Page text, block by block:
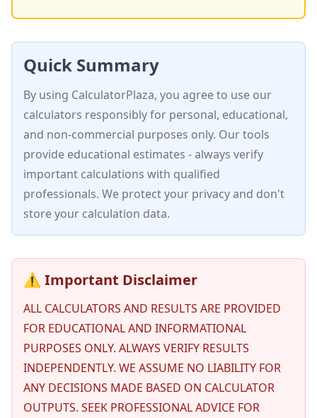
Quick Summary
By using CalculatorPlaza, you agree to use our
calculators responsibly for personal, educational,
and non-commercial purposes only. Our tools
provide educational estimates - always verify
important calculations with qualified
professionals. We protect your privacy and don't
store your calculation data.
⚠️ Important Disclaimer
ALL CALCULATORS AND RESULTS ARE PROVIDED
FOR EDUCATIONAL AND INFORMATIONAL
PURPOSES ONLY. ALWAYS VERIFY RESULTS
INDEPENDENTLY. WE ASSUME NO LIABILITY FOR
ANY DECISIONS MADE BASED ON CALCULATOR
OUTPUTS. SEEK PROFESSIONAL ADVICE FOR